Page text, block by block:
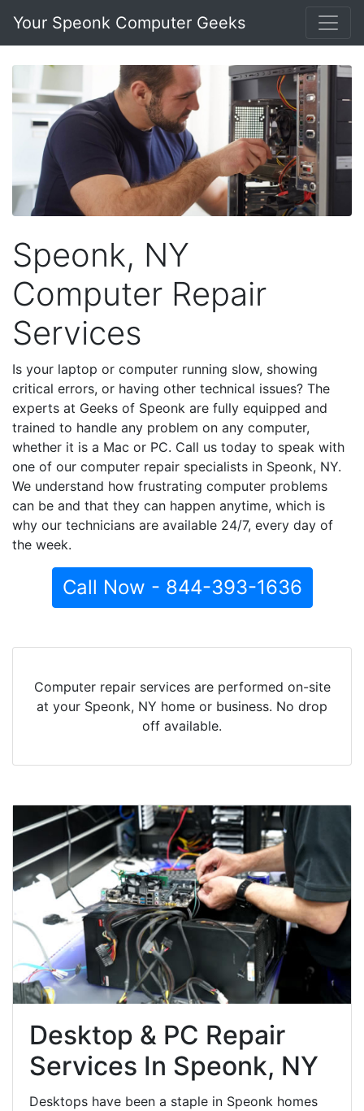
Your Speonk Computer Geeks
Speonk, NY
Computer Repair
Services
Is your laptop or computer running slow, showing
critical errors, or having other technical issues? The
experts at Geeks of Speonk are fully equipped and
trained to handle any problem on any computer,
whether it is a Mac or PC. Call us today to speak with
one of our computer repair specialists in Speonk, NY.
We understand how frustrating computer problems
can be and that they can happen anytime, which is
why our technicians are available 24/7, every day of
the week.
Call Now - 844-393-1636
Computer repair services are performed on-site
at your Speonk, NY home or business. No drop
off available.
Desktop & PC Repair
Services In Speonk, NY
Desktops have been a staple in Speonk homes